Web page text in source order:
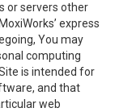
or servers other
express
You may
computing
is intended for
and that
web